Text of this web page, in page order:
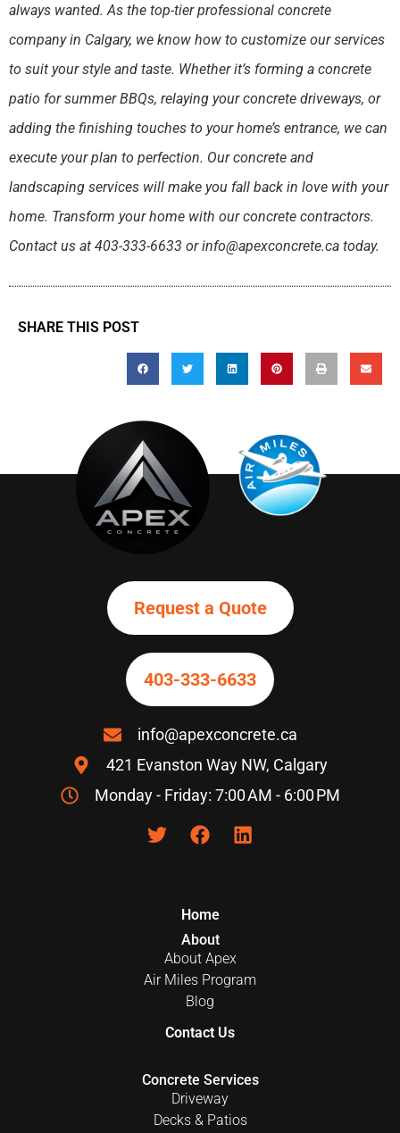
always wanted. As the top-tier professional concrete
company in Calgary, we know how to customize our services
to suit your style and taste. Whether it’s forming a concrete
patio for summer BBQs, relaying your concrete driveways, or
adding the finishing touches to your home’s entrance, we can
execute your plan to perfection. Our concrete and
landscaping services will make you fall back in love with your
home. Transform your home with our concrete contractors.
Contact us at 403-333-6633 or info@apexconcrete.ca today.
SHARE THIS POST
Request a Quote
403-333-6633
info@apexconcrete.ca
421 Evanston Way NW, Calgary
Monday - Friday: 7:00 AM - 6:00 PM
Home
About
About Apex
Air Miles Program
Blog
Contact Us
Concrete Services
Driveway
Decks & Patios